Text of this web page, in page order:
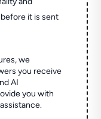
it is sent
we
you receive
AI
you with